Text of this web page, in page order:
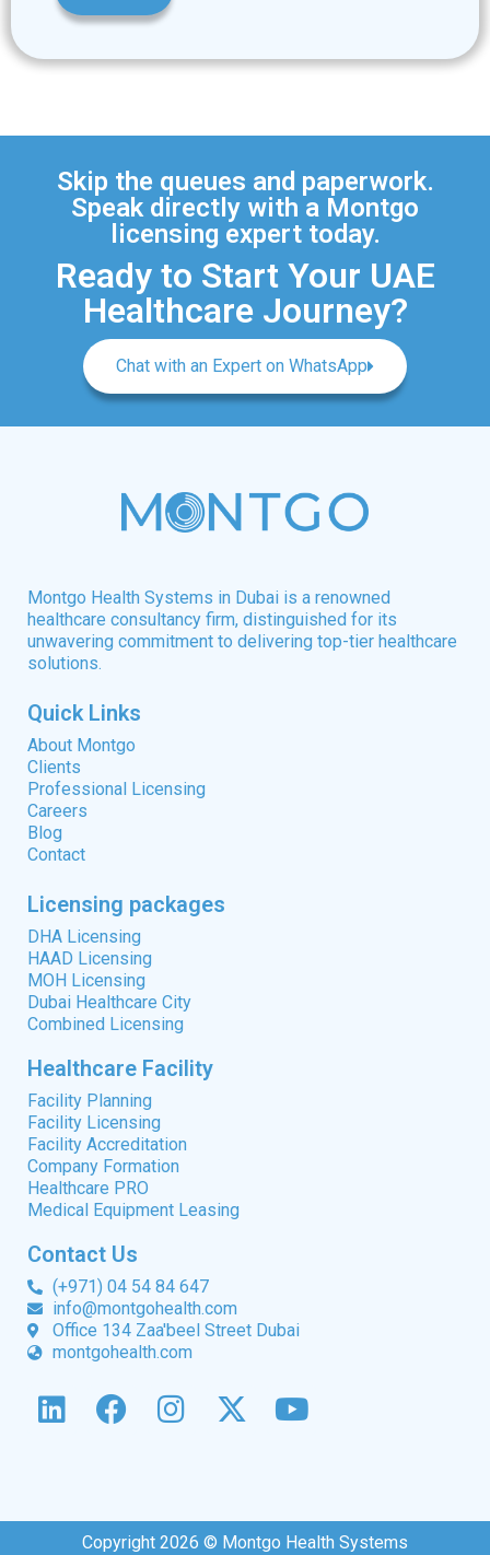
Skip the queues and paperwork.
Speak directly with a Montgo
licensing expert today.
Ready to Start Your UAE
Healthcare Journey?
Chat with an Expert on WhatsApp
Montgo Health Systems in Dubai is a renowned
healthcare consultancy firm, distinguished for its
unwavering commitment to delivering top-tier healthcare
solutions.
Quick Links
About Montgo
Clients
Professional Licensing
Careers
Blog
Contact
Licensing packages
DHA Licensing
HAAD Licensing
MOH Licensing
Dubai Healthcare City
Combined Licensing
Healthcare Facility
Facility Planning
Facility Licensing
Facility Accreditation
Company Formation
Healthcare PRO
Medical Equipment Leasing
Contact Us
(+971) 04 54 84 647
info@montgohealth.com
Office 134 Zaa'beel Street Dubai
montgohealth.com
Copyright 2026 © Montgo Health Systems